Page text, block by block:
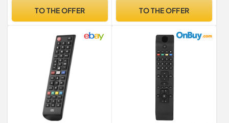
TO THE OFFER TO THE OFFER